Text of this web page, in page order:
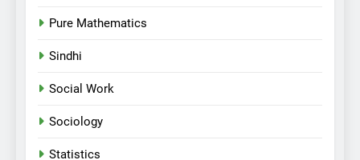
Pure Mathematics
Sindhi
Social Work
Sociology
Statistics